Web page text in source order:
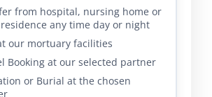
from hospital, nursing home or
any time day or night
our mortuary facilities
Booking at our selected partner
or Burial at the chosen